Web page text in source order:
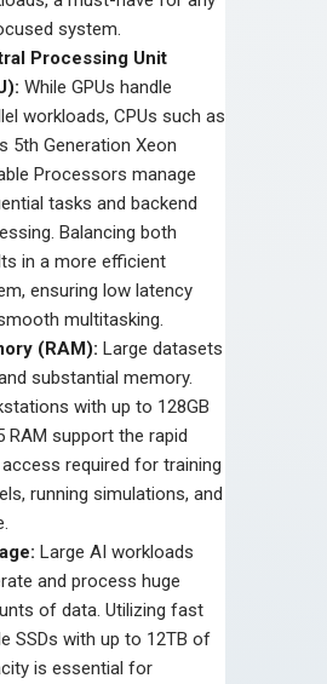
system.
Processing Unit
While GPUs handle
workloads, CPUs such as
5th Generation Xeon
Processors manage
tasks and backend
Balancing both
in a more efficient
ensuring low latency
multitasking.
(RAM): Large datasets
substantial memory.
with up to 128GB
RAM support the rapid
required for training
running simulations, and
Large AI workloads
and process huge
of data. Utilizing fast
SSDs with up to 12TB of
is essential for